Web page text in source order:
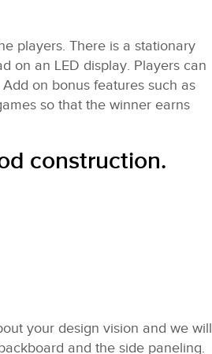
players. There is a stationary
on an LED display. Players can
on bonus features such as
so that the winner earns
construction.
your design vision and we will
and the side paneling.